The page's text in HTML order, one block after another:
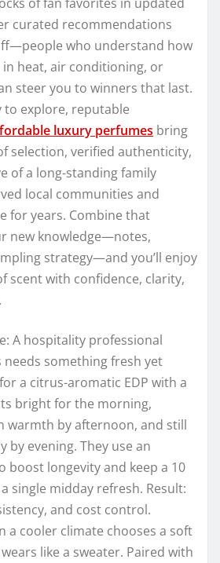
curated recommendations
who understand how
heat, air conditioning, or
steer you to winners that last.
to explore, reputable
luxury perfumes bring
selection, verified authenticity,
of a long-standing family
local communities and
for years. Combine that
new knowledge—notes,
strategy—and you’ll enjoy
scent with confidence, clarity,
A hospitality professional
something fresh yet
a citrus-aromatic EDP with a
bright for the morning,
warmth by afternoon, and still
by evening. They use an
boost longevity and keep a 10
single midday refresh. Result:
and cost control.
a cooler climate chooses a soft
like a sweater. Paired with